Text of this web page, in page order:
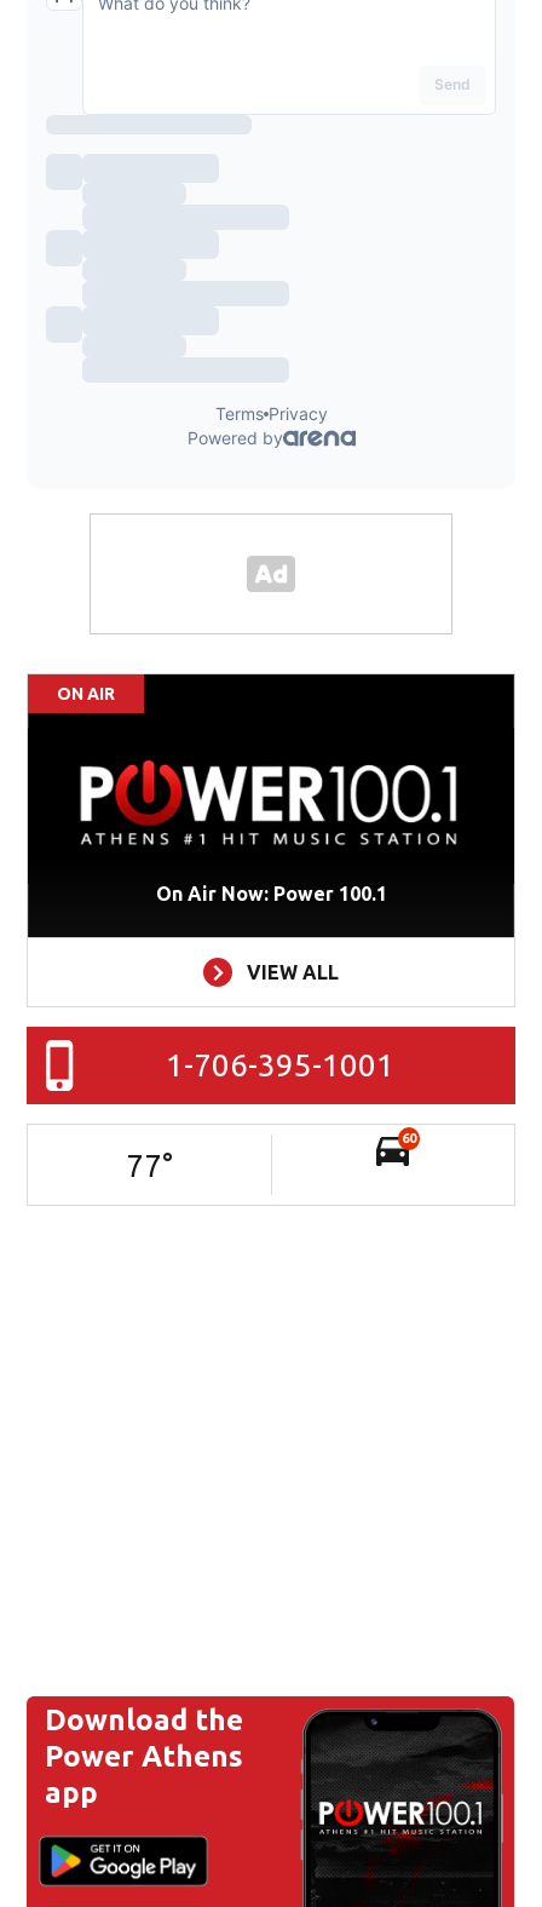
ON AIR
On Air Now: Power 100.1
VIEW ALL
1-706-395-1001
77°
60
Download the
Power Athens
app